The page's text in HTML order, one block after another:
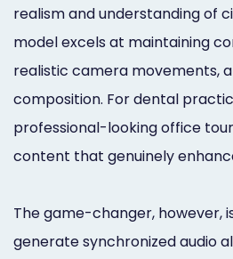
realism and understanding of
model excels at maintaining
realistic camera movements,
composition. For dental
professional-looking office
content that genuinely
The game-changer, however,
generate synchronized audio